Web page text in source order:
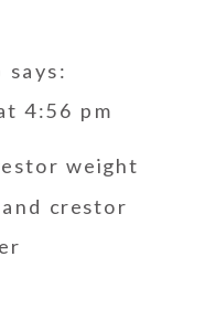
says:
4:56 pm
weight
crestor